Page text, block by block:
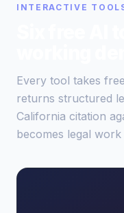
INTERACTIVE
Every tool takes
returns structured
California citation
becomes legal